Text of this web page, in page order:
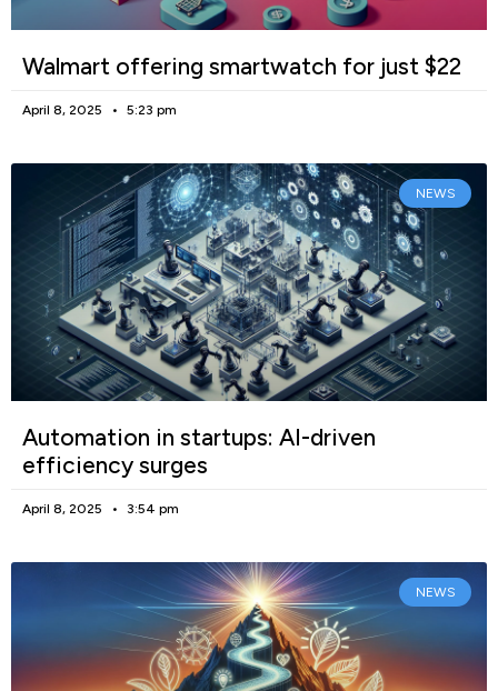
Walmart offering smartwatch for just $22
April 8, 2025 5:23 pm
NEWS
Automation in startups: AI-driven
efficiency surges
April 8, 2025 3:54 pm
NEWS